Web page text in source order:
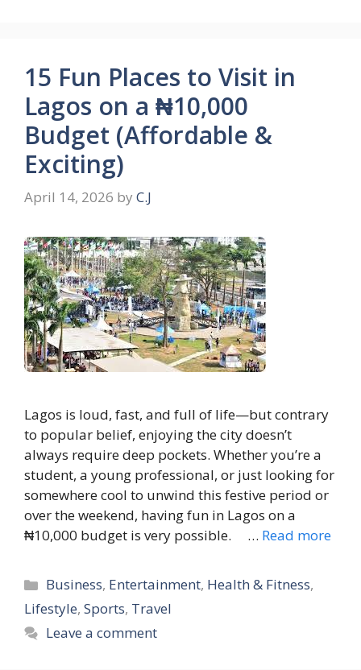
15 Fun Places to Visit in
Lagos on a ₦10,000
Budget (Affordable &
Exciting)
April 14, 2026 by C.J
Lagos is loud, fast, and full of life—but contrary
to popular belief, enjoying the city doesn’t
always require deep pockets. Whether you’re a
student, a young professional, or just looking for
somewhere cool to unwind this festive period or
over the weekend, having fun in Lagos on a
₦10,000 budget is very possible. … Read more
Categories
Business, Entertainment, Health & Fitness,
Lifestyle, Sports, Travel
Leave a comment